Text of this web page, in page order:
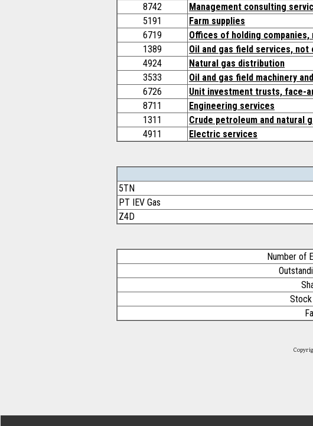
8742
Management consulting
5191
Farm supplies
6719
Offices of holding
1389
Oil and gas field services,
4924
Natural gas distribution
3533
Oil and gas field machinery
6726
Unit investment trusts, face-
8711
Engineering services
1311
Crude petroleum and natural
4911
Electric services
5TN
PT IEV Gas
Z4D
Number of
Stock